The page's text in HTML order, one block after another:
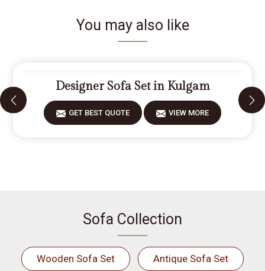
You may also like
Designer Sofa Set in Kulgam
GET BEST QUOTE VIEW MORE
Sofa Collection
Wooden Sofa Set Antique Sofa Set